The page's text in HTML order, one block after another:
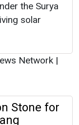
the Surya
solar
Network |
Stone for